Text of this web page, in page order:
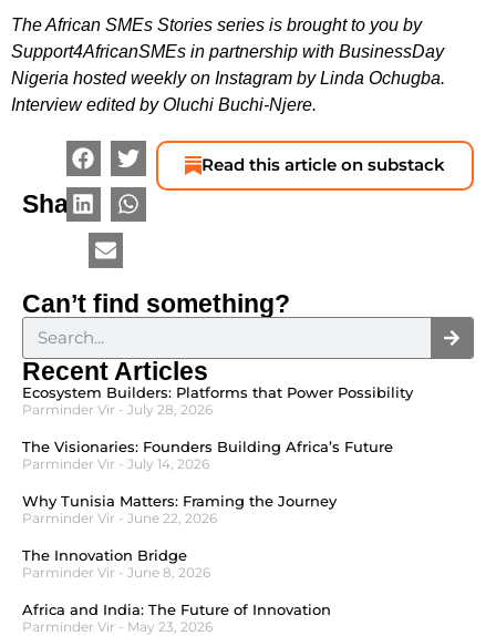
The African SMEs Stories series is brought to you by
Support4AfricanSMEs in partnership with BusinessDay
Nigeria hosted weekly on Instagram by Linda Ochugba.
Interview edited by Oluchi Buchi-Njere.
Share
Read this article on substack
Can’t find something?
Recent Articles
Ecosystem Builders: Platforms that Power Possibility
Parminder Vir July 28, 2026
The Visionaries: Founders Building Africa’s Future
Parminder Vir July 14, 2026
Why Tunisia Matters: Framing the Journey
Parminder Vir June 22, 2026
The Innovation Bridge
Parminder Vir June 8, 2026
Africa and India: The Future of Innovation
Parminder Vir May 23, 2026